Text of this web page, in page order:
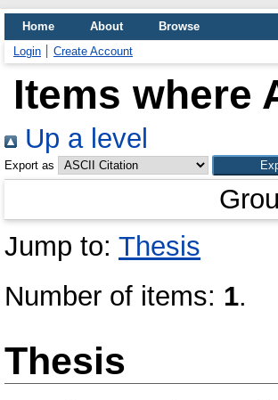
Home About
Browse
Login
Create Account
Items where
Up a level
Export as
Jump to: Thesis
Number of items: 1.
Thesis